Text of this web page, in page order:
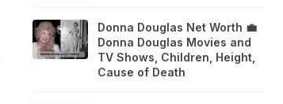
Donna Douglas Net Worth 💼
Donna Douglas Movies and
TV Shows, Children, Height,
Cause of Death